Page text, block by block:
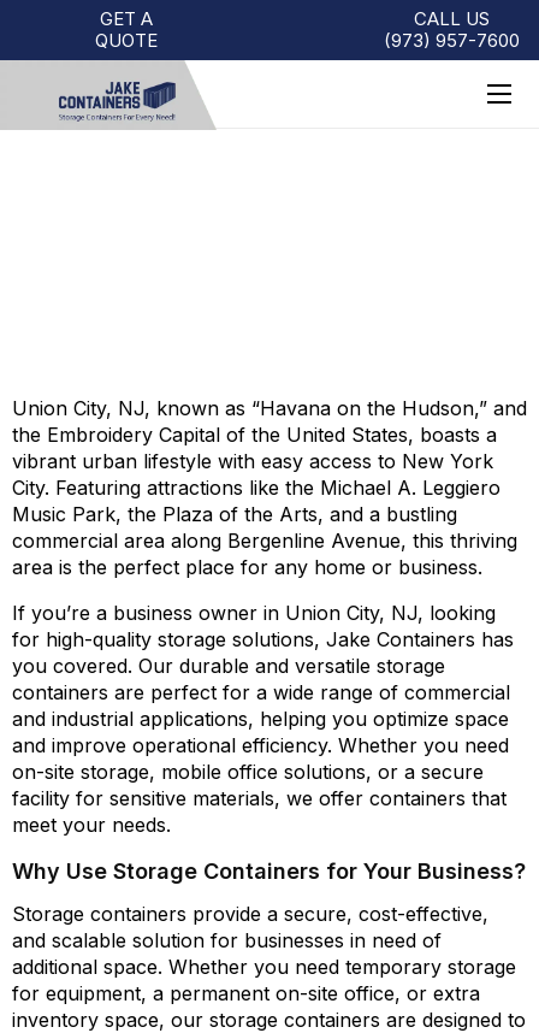
GET A
QUOTE
CALL US
(973)957-7600
Union City, NJ, known as “Havana on the Hudson,” and
the Embroidery Capital of the United States, boasts a
vibrant urban lifestyle with easy access to New York
City. Featuring attractions like the Michael A. Leggiero
Music Park, the Plaza of the Arts, and a bustling
commercial area along Bergenline Avenue, this thriving
area is the perfect place for any home or business.
If you’re a business owner in Union City, NJ, looking
for high-quality storage solutions, Jake Containers has
you covered. Our durable and versatile storage
containers are perfect for a wide range of commercial
and industrial applications, helping you optimize space
and improve operational efficiency. Whether you need
on-site storage, mobile office solutions, or a secure
facility for sensitive materials, we offer containers that
meet your needs.
Why Use Storage Containers for Your Business?
Storage containers provide a secure, cost-effective,
and scalable solution for businesses in need of
additional space. Whether you need temporary storage
for equipment, a permanent on-site office, or extra
inventory space, our storage containers are designed to